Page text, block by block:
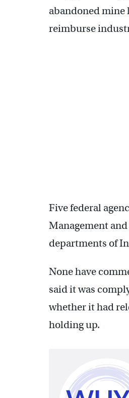
abandoned mine
reimburse
Five federal
Management
departments of
None have
said it was
whether it had
holding up.